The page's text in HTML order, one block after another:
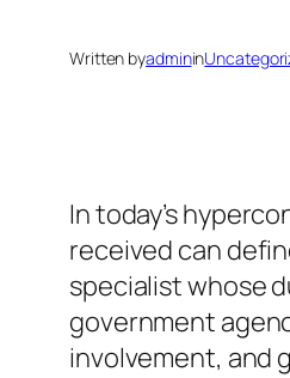
Written byadminin
In today’s
received can
specialist whose
government
involvement, and